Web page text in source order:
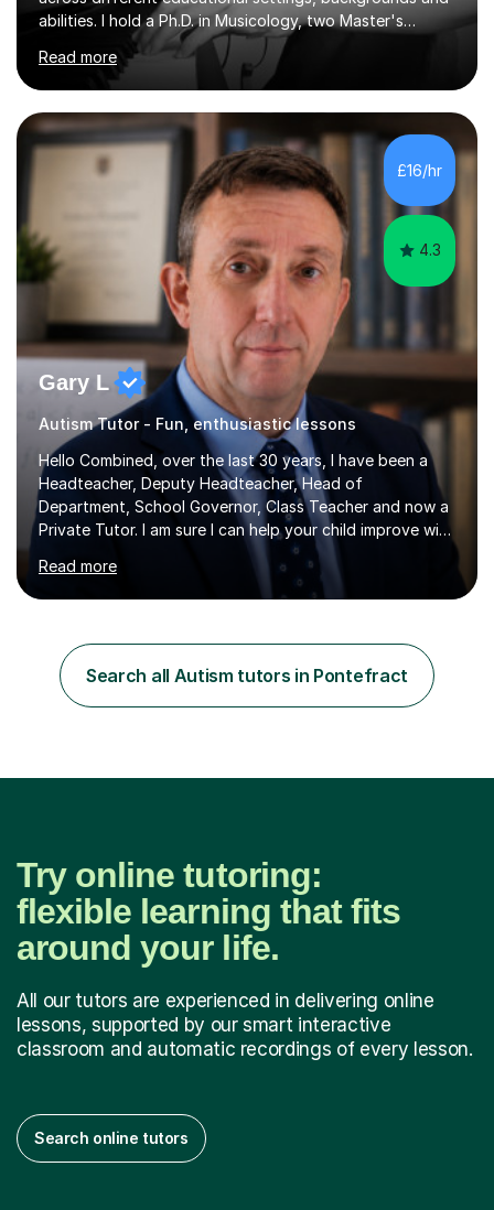
abilities. I hold a Ph.D. in Musicology, two Master's
degrees as well as diplomas in Piano, Classical Harmony,
Counterpoint and Fugue, which enable me to easily work
on the theoretical, technical, performative, stylistic and
structural elements of music scores and help my
students understand the background of each piece,
whilst being creative and achieving essential
progress.With an in depth knowledge of musicianship, I
Read more
£16/hr
4.3
Gary L
Autism Tutor - Fun, enthusiastic lessons
Hello Combined, over the last 30 years, I have been a
Headteacher, Deputy Headteacher, Head of
Department, School Governor, Class Teacher and now a
Private Tutor. I am sure I can help your child improve with
their studies.I feel it is very important to make all my
lessons as fun and as interesting as possible for my
pupils. I have a particular strength in supporting children
worked with children from 4 years of age and adults
alike.Most of my recent experience has been in GCSE
maths, although I also spend a lot of time tutoring EYFS,
Read more
Search all Autism tutors in Pontefract
Try online tutoring:
flexible learning that fits
around your life.
All our tutors are experienced in delivering online
lessons, supported by our smart interactive
classroom and automatic recordings of every lesson.
Search online tutors